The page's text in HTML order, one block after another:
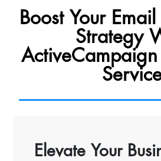
Boost Your
Strategy
Elevate Your